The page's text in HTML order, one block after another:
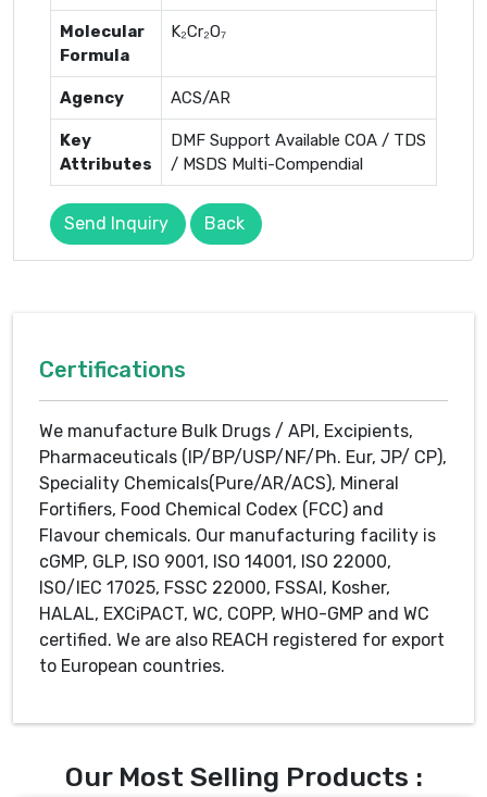
Molecular
Formula
K₂Cr₂O₇
Agency ACS/AR
Key
Attributes
DMF Support Available COA / TDS
/ MSDS Multi-Compendial
Send Inquiry Back
Certifications
We manufacture Bulk Drugs / API, Excipients,
Pharmaceuticals (IP/BP/USP/NF/Ph. Eur, JP/ CP),
Speciality Chemicals(Pure/AR/ACS), Mineral
Fortifiers, Food Chemical Codex (FCC) and
Flavour chemicals. Our manufacturing facility is
cGMP, GLP, ISO 9001, ISO 14001, ISO 22000,
ISO/IEC 17025, FSSC 22000, FSSAI, Kosher,
HALAL, EXCiPACT, WC, COPP, WHO-GMP and WC
certified. We are also REACH registered for export
to European countries.
Our Most Selling Products :